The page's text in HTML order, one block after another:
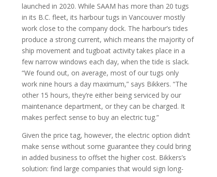
launched in 2020. While SAAM has more than 20 tugs
in its B.C. fleet, its harbour tugs in Vancouver mostly
work close to the company dock. The harbour’s tides
produce a strong current, which means the majority of
ship movement and tugboat activity takes place in a
few narrow windows each day, when the tide is slack.
“We found out, on average, most of our tugs only
work nine hours a day maximum,” says Bikkers. “The
other 15 hours, they’re either being serviced by our
maintenance department, or they can be charged. It
makes perfect sense to buy an electric tug.”
Given the price tag, however, the electric option didn’t
make sense without some guarantee they could bring
in added business to offset the higher cost. Bikkers’s
solution: find large companies that would sign long-